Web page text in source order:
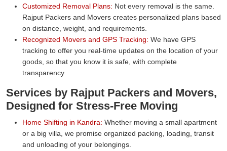
Customized Removal Plans: Not every removal is the same.
Rajput Packers and Movers creates personalized plans based
on distance, weight, and requirements.
Recognized Movers and GPS Tracking: We have GPS
tracking to offer you real-time updates on the location of your
goods, so that you know it is safe, with complete
transparency.
Services by Rajput Packers and Movers,
Designed for Stress-Free Moving
Home Shifting in Kandra: Whether moving a small apartment
or a big villa, we promise organized packing, loading, transit
and unloading of your belongings.